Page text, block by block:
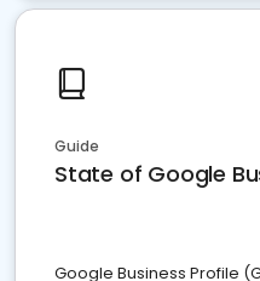
Guide
State of Google
Google Business Profile